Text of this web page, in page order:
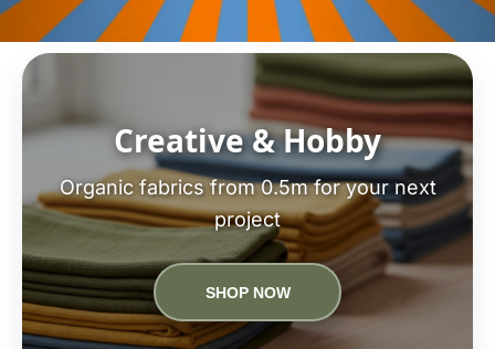
Creative & Hobby
Organic fabrics from 0.5m for your next
project
SHOP NOW